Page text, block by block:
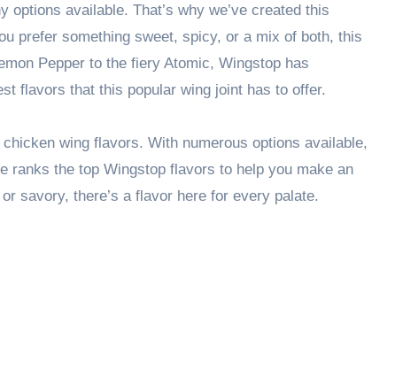
prefer something sweet, spicy, or a mix of both, this
Pepper to the fiery Atomic, Wingstop has
flavors that this popular wing joint has to offer.
wing flavors. With numerous options available,
ranks the top Wingstop flavors to help you make an
savory, there’s a flavor here for every palate.